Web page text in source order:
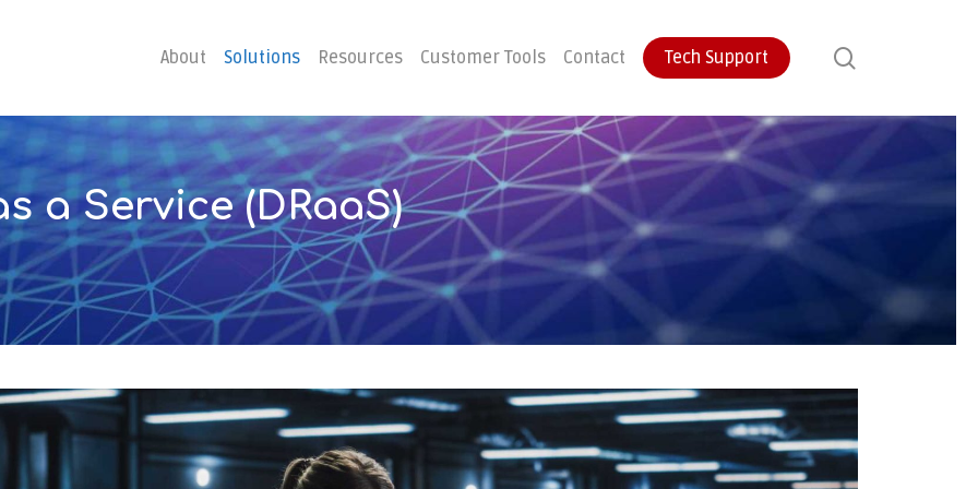
About Solutions
Emergency Hosting
Business Continuity
Consulting
Disaster Recovery
Planning
User Training
Endpoint Protection
Resources Customer Tools Contact Tech Support
a Service (DRaaS)